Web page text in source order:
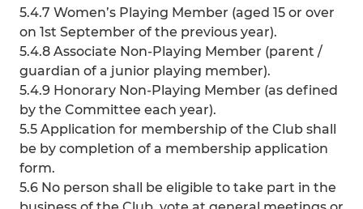
5.4.7 Women’s Playing Member (aged 15 or over
on 1st September of the previous year).
5.4.8 Associate Non-Playing Member (parent /
guardian of a junior playing member).
5.4.9 Honorary Non-Playing Member (as defined
by the Committee each year).
5.5 Application for membership of the Club shall
be by completion of a membership application
form.
5.6 No person shall be eligible to take part in the